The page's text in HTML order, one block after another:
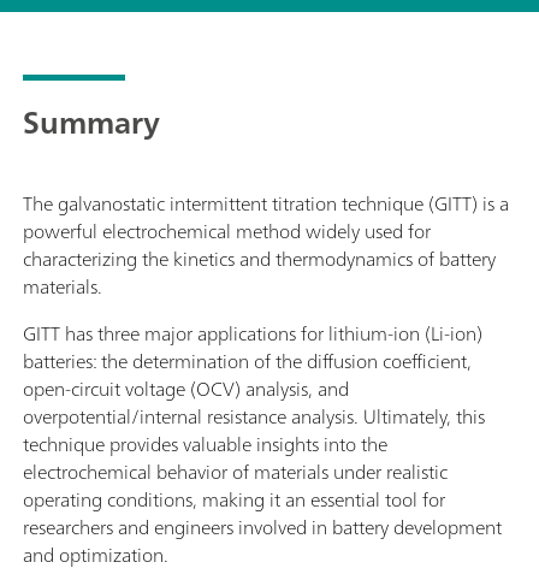
Summary
The galvanostatic intermittent titration technique (GITT) is a
powerful electrochemical method widely used for
characterizing the kinetics and thermodynamics of battery
materials.
GITT has three major applications for lithium-ion (Li-ion)
batteries: the determination of the diffusion coefficient,
open-circuit voltage (OCV) analysis, and
overpotential/internal resistance analysis. Ultimately, this
technique provides valuable insights into the
electrochemical behavior of materials under realistic
operating conditions, making it an essential tool for
researchers and engineers involved in battery development
and optimization.